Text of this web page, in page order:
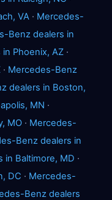
VA · Mercedes-
Benz dealers in
Phoenix, AZ ·
· Mercedes-Benz
dealers in Boston,
MN ·
MO · Mercedes-
Benz dealers in
in Baltimore, MD ·
DC · Mercedes-
Benz dealers